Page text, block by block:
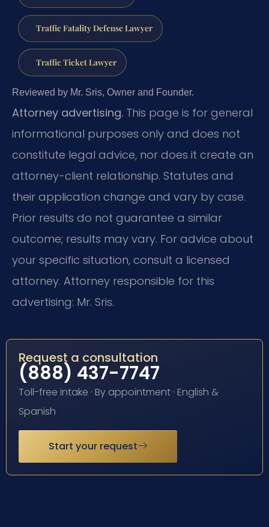
Traffic Fatality Defense Lawyer
Traffic Ticket Lawyer
Reviewed by Mr. Sris, Owner and Founder.
Attorney advertising. This page is for general
informational purposes only and does not
constitute legal advice, nor does it create an
attorney-client relationship. Statutes and
their application change and vary by case.
Prior results do not guarantee a similar
outcome; results may vary. For advice about
your specific situation, consult a licensed
attorney. Attorney responsible for this
advertising: Mr. Sris.
Request a consultation
(888) 437-7747
Toll-free intake · By appointment · English &
Spanish
Start your request